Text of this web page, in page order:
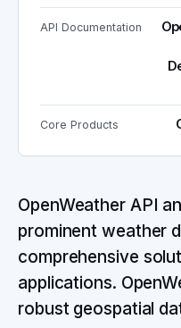
API Documentation
Core Products
OpenWeather API
prominent weather
comprehensive
applications.
robust geospatial